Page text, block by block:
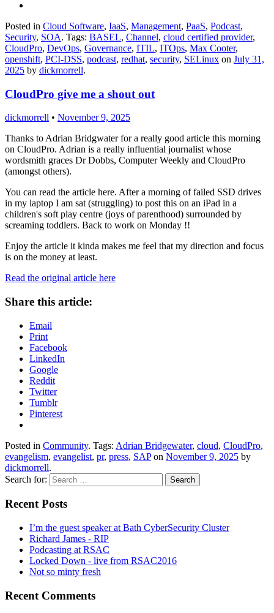
Posted in Cloud Software, IaaS, Management, PaaS, Podcast,
Security, SOA. Tags: BASEL, Channel, cloud certified provider,
CloudPro, DevOps, Governance, ITIL, ITOps, Max Cooter,
openshift, PCI-DSS, podcast, redhat, security, SELinux on July 31,
2025 by dickmorrell.
CloudPro give me a shout out
dickmorrell • November 9, 2025
Thanks to Adrian Bridgwater for a really good article this morning
on CloudPro. Adrian is a really influential journalist whose
wordsmith graces Dr Dobbs, Computer Weekly and CloudPro
(amongst others).
You can read the article here. After a morning of failed SSD drives
in my laptop I am sat (struggling) to post this on an iPad in a
children's soft play centre (joys of parenthood) surrounded by
screaming toddlers. Back to work on Monday !!
Enjoy the article it kinda makes me feel that my direction and focus
is on the money at least.
Read the original article here
Share this article:
Email
Print
Facebook
LinkedIn
Google
Reddit
Twitter
Tumblr
Pinterest
Posted in Community. Tags: Adrian Bridgewater, cloud, CloudPro,
evangelism, evangelist, pr, press, SAPon November 9, 2025 by
dickmorrell.
Search for:
Recent Posts
I’m the guest speaker at Bath CyberSecurity Cluster
Richard James - RIP
Podcasting at RSAC
Locked Down - live from RSAC2016
Not so minty fresh
Recent Comments